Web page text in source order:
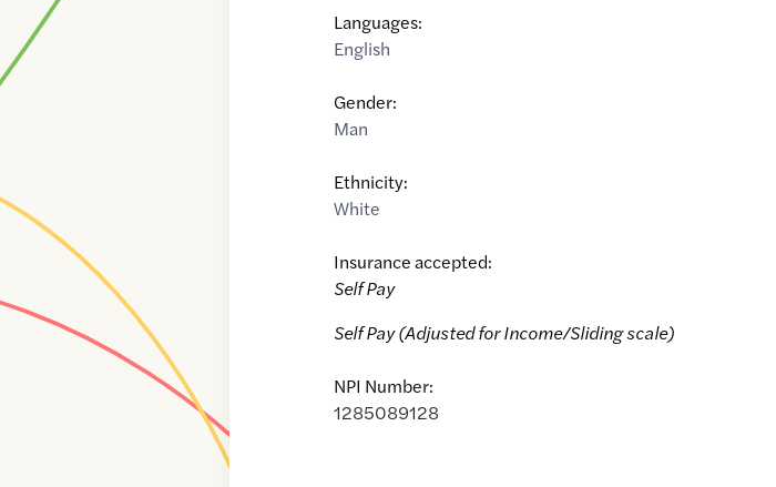
Languages:
English
Gender:
Man
Ethnicity:
White
Insurance accepted:
Self Pay
Self Pay (Adjusted for Income/Sliding scale)
NPI Number:
1285089128